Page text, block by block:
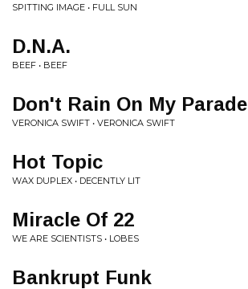
SPITTING IMAGE • FULL SUN
D.N.A.
BEEF • BEEF
Don't Rain On My Parade
VERONICA SWIFT • VERONICA SWIFT
Hot Topic
WAX DUPLEX • DECENTLY LIT
Miracle Of 22
WE ARE SCIENTISTS • LOBES
Bankrupt Funk